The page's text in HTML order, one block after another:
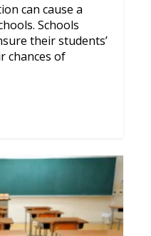
can cause a
Schools
their students’
chances of